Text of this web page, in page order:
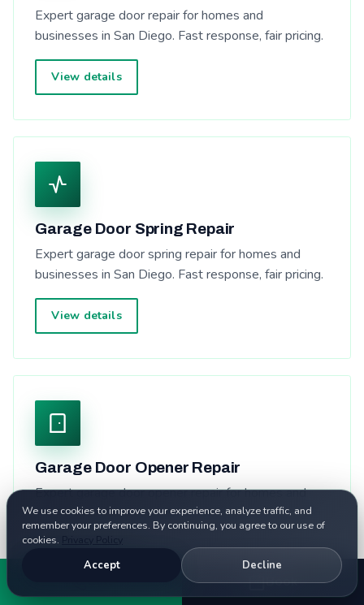
We use cookies to improve your experience, analyze traffic, and
remember your preferences. By continuing, you agree to our use of
cookies.
Accept Decline
Expert garage door repair for homes and
businesses in San Diego. Fast response, fair pricing.
View details
Garage Door Spring Repair
Expert garage door spring repair for homes and
businesses in San Diego. Fast response, fair pricing.
View details
Garage Door Opener Repair
Expert garage door opener repair for homes and
businesses in San Diego. Fast response, fair pricing.
Book